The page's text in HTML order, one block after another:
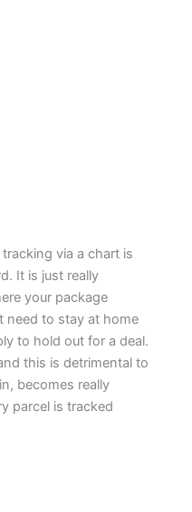
via a chart is
It is just really
your package
need to stay at home
to hold out for a deal.
this is detrimental to
becomes really
parcel is tracked